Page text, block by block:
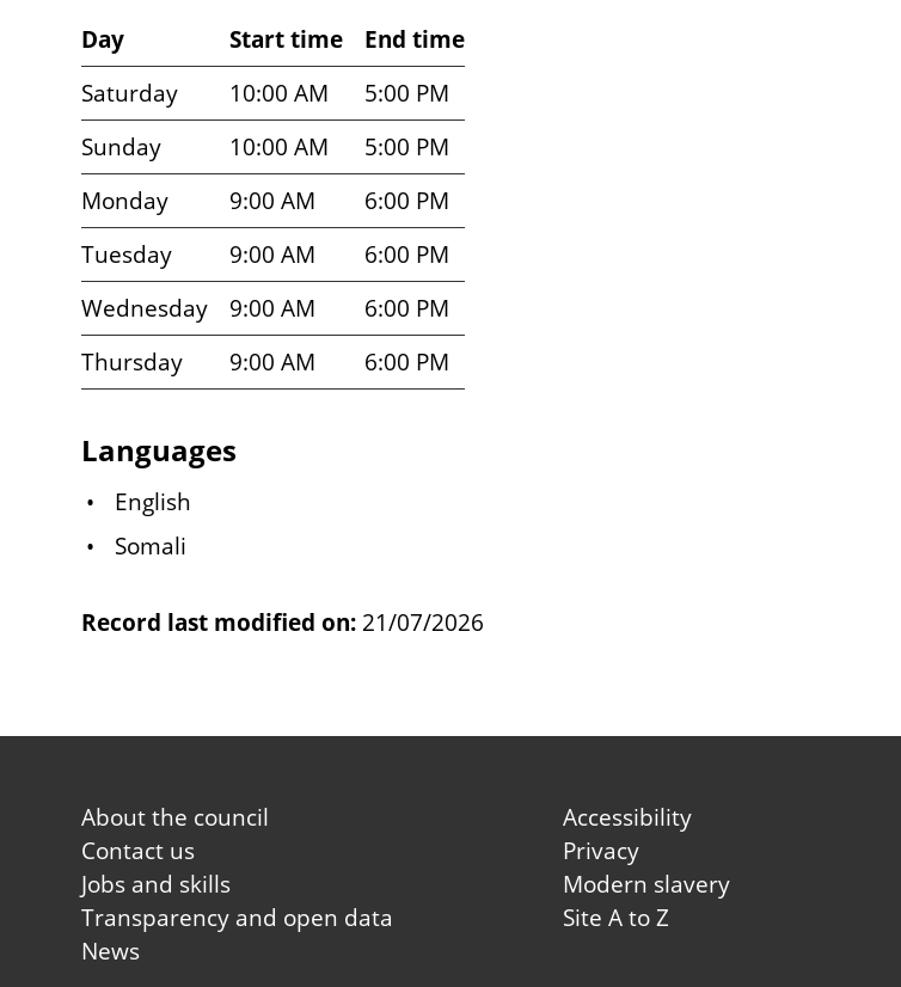
Day Start time
End time
Saturday
10:00 AM
5:00 PM
Sunday
10:00 AM
5:00 PM
Monday
9:00 AM
6:00 PM
Tuesday
9:00 AM
6:00 PM
Wednesday
9:00 AM
6:00 PM
Thursday
9:00 AM 6:00 PM
Languages
English
Somali
Record last modified on: 21/07/2026
Footer
first
About the council
Contact us
Jobs and skills
Transparency and open data
News
Footer
second
Accessibility
Privacy
Modern slavery
Site A to Z